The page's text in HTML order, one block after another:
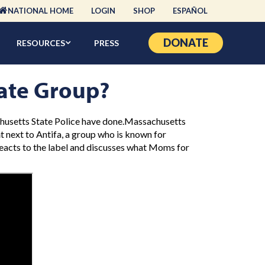
NATIONAL HOME LOGIN SHOP ESPAÑOL
RESOURCES PRESS DONATE
Group?
State Police have done.Massachusetts
next to Antifa, a group who is known for
to the label and discusses what Moms for